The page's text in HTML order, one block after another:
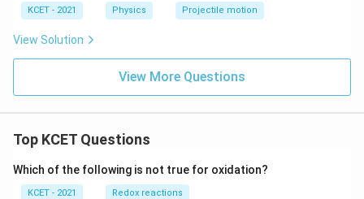
KCET - 2021 Physics Projectile motion
View Solution
View More Questions
Top KCET Questions
Which of the following is not true for oxidation?
KCET - 2021 Redox reactions